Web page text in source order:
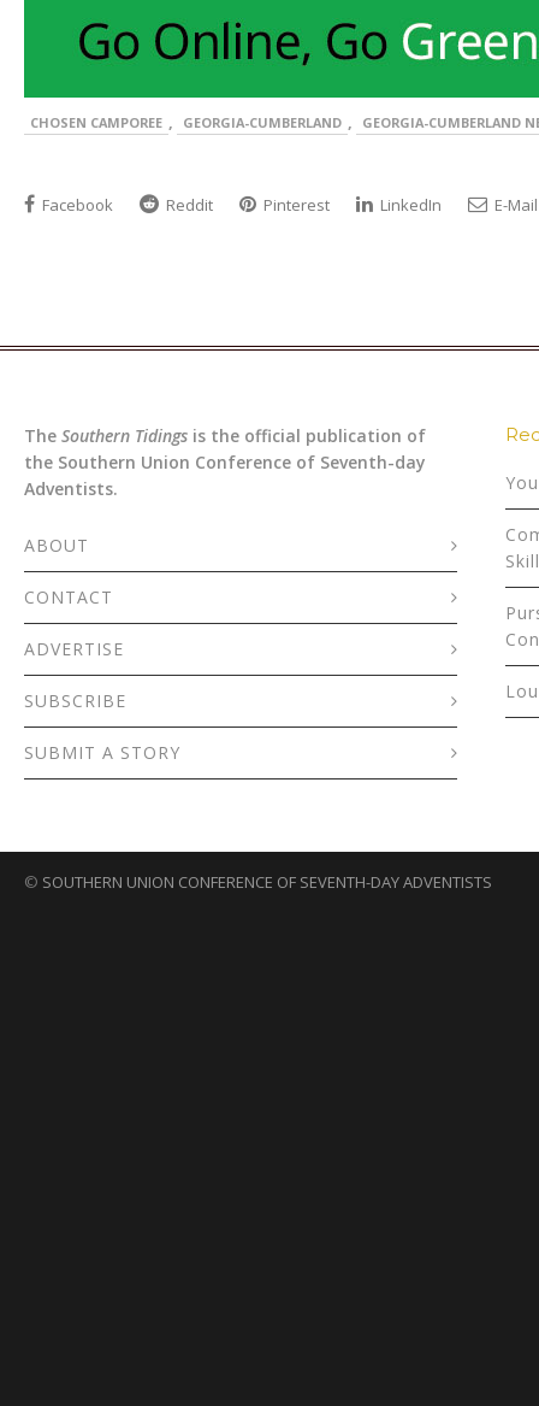
CHOSEN CAMPOREE , GEORGIA-CUMBERLAND , GEORGIA-CUMBERLAND
Facebook Reddit Pinterest LinkedIn E-Mail
The Southern Tidings is the official publication of
the Southern Union Conference of Seventh-day
Adventists.
ABOUT
CONTACT
ADVERTISE
SUBSCRIBE
SUBMIT A STORY
© SOUTHERN UNION CONFERENCE OF SEVENTH-DAY ADVENTISTS